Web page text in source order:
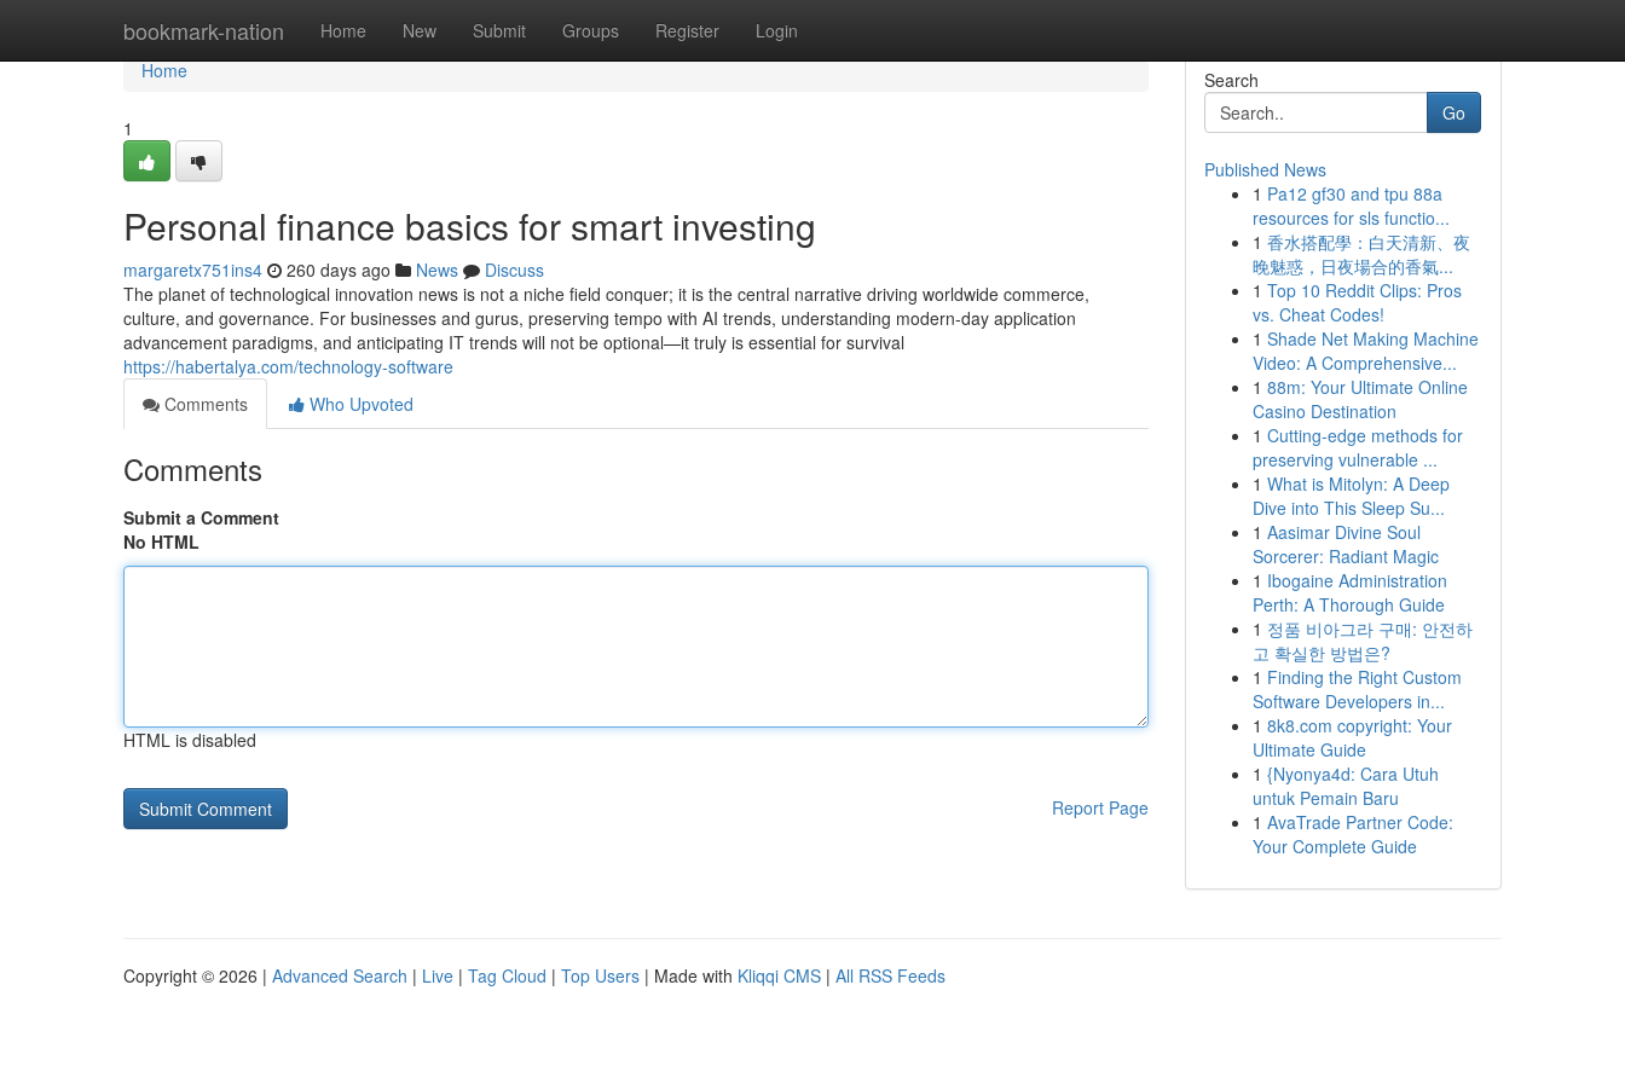
bookmark-nation Home New Submit Groups Register Login
Home
Home
1
Personal finance basics for smart investing
margaretx751ins4 260 days ago News
Discuss
The planet of technological innovation news is not a niche field conquer; it is the central narrative driving worldwide commerce,
culture, and governance. For businesses and gurus, preserving tempo with AI trends, understanding modern-day application
advancement paradigms, and anticipating IT trends will not be optional—it truly is essential for survival
https://habertalya.com/technology-software
Comments
Who Upvoted
Comments
Submit a Comment
No HTML
HTML is disabled
Report Page
Search
Go
Published News
1 Pa12 gf30 and tpu 88a
resources for sls functio...
1 香水搭配學：白天清新、夜
晚魅惑，日夜場合的香氣...
1 Top 10 Reddit Clips: Pros
vs. Cheat Codes!
1 Shade Net Making Machine
Video: A Comprehensive...
1 88m: Your Ultimate Online
Casino Destination
1 Cutting-edge methods for
preserving vulnerable ...
1 What is Mitolyn: A Deep
Dive into This Sleep Su...
1 Aasimar Divine Soul
Sorcerer: Radiant Magic
1 Ibogaine Administration
Perth: A Thorough Guide
1 정품 비아그라 구매: 안전하
고 확실한 방법은?
1 Finding the Right Custom
Software Developers in...
1 8k8.com copyright: Your
Ultimate Guide
1 {Nyonya4d: Cara Utuh
untuk Pemain Baru
1 AvaTrade Partner Code:
Your Complete Guide
Copyright © 2026 | Advanced Search | Live | Tag Cloud | Top Users | Made with Kliqqi CMS | All RSS Feeds